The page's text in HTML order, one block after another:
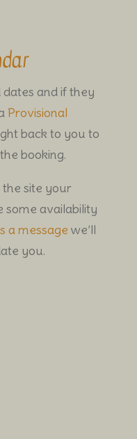
and if they
Provisional
back to you to
booking.
site your
some availability
a message we’ll
you.